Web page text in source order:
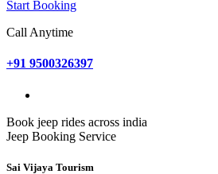
Start Booking
Call Anytime
+91 9500326397
Book jeep rides across india
Jeep Booking Service
Sai Vijaya Tourism